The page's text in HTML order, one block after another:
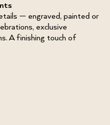
— engraved, painted or
exclusive
A finishing touch of